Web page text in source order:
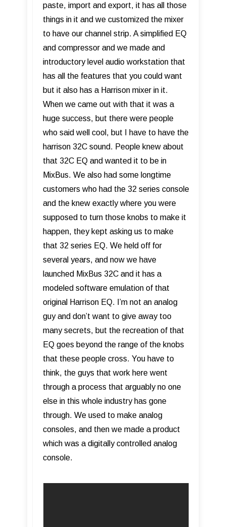
paste, import and export, it has all those
things in it and we customized the mixer
to have our channel strip. A simplified EQ
and compressor and we made and
introductory level audio workstation that
has all the features that you could want
but it also has a Harrison mixer in it.
When we came out with that it was a
huge success, but there were people
who said well cool, but I have to have the
harrison 32C sound. People knew about
that 32C EQ and wanted it to be in
MixBus. We also had some longtime
customers who had the 32 series console
and the knew exactly where you were
supposed to turn those knobs to make it
happen, they kept asking us to make
that 32 series EQ. We held off for
several years, and now we have
launched MixBus 32C and it has a
modeled software emulation of that
original Harrison EQ. I’m not an analog
guy and don’t want to give away too
many secrets, but the recreation of that
EQ goes beyond the range of the knobs
that these people cross. You have to
think, the guys that work here went
through a process that arguably no one
else in this whole industry has gone
through. We used to make analog
consoles, and then we made a product
which was a digitally controlled analog
console.